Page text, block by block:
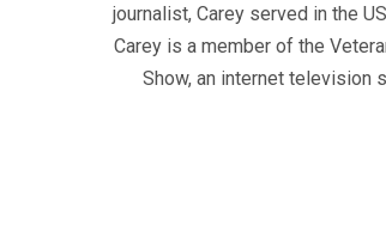
journalist, Carey served in the
Carey is a member of the
Show, an internet television